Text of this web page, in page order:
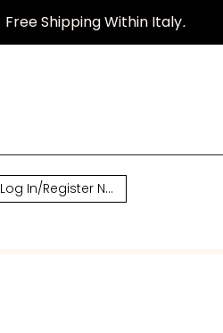
Free Shipping Within Italy.
Log In/Register Now